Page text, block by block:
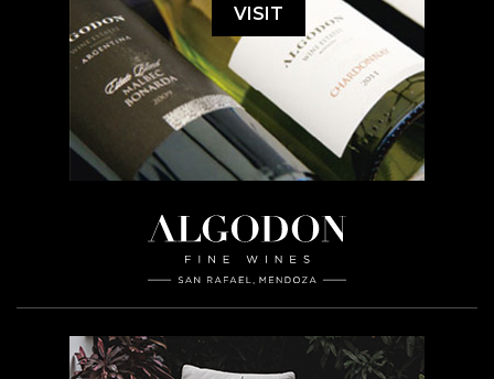
VISIT